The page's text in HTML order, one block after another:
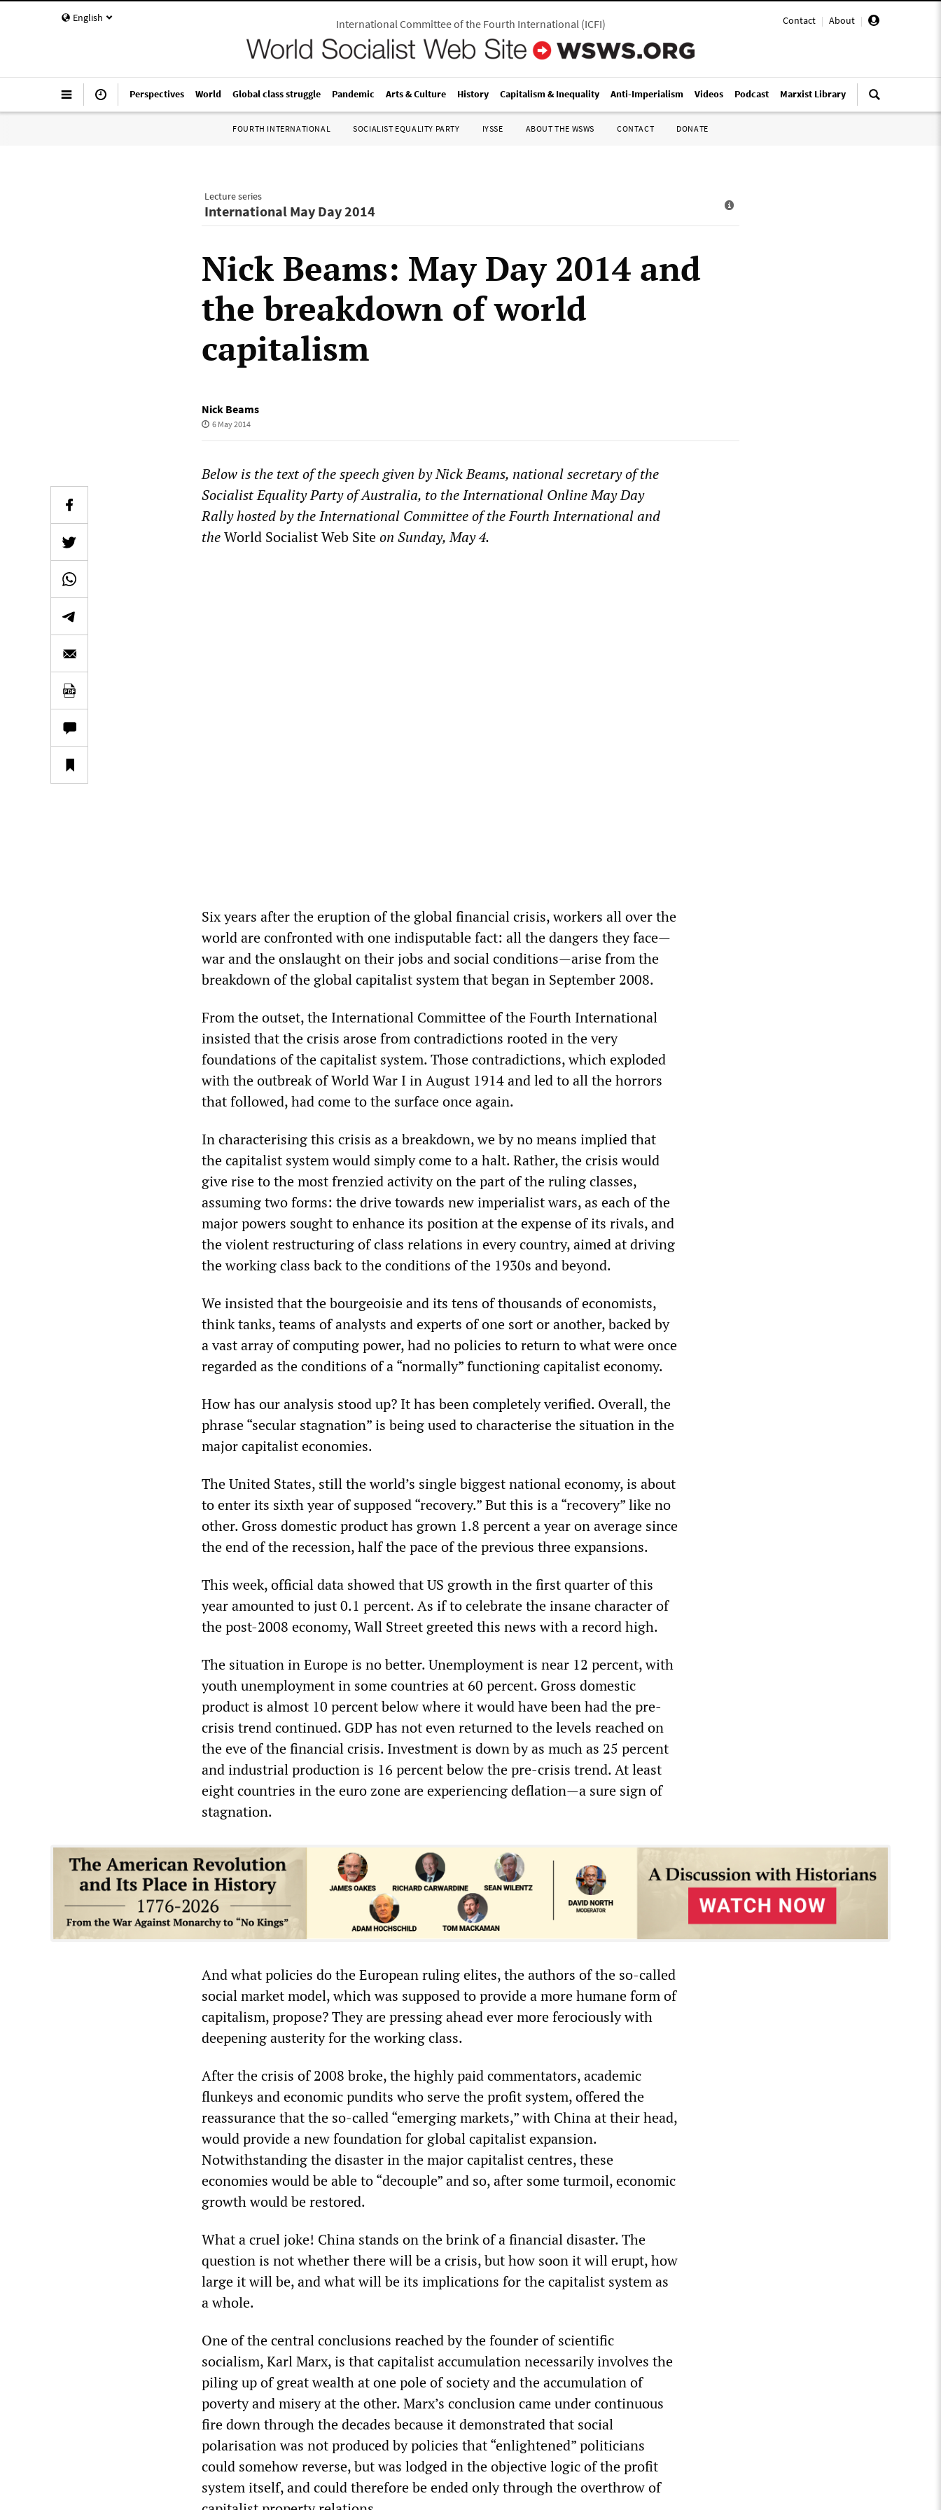
English Contact | About |
International Committee of the Fourth International(ICFI)
Perspectives World Global class struggle Pandemic Arts & Culture History Capitalism & Inequality Anti-Imperialism Videos Podcast Marxist Library
FOURTH INTERNATIONAL SOCIALIST EQUALITY PARTY IYSSE ABOUT THE WSWS CONTACT DONATE
Lecture series
International May Day 2014
Nick Beams: May Day 2014 and
the breakdown of world
capitalism
Nick Beams
6 May 2014
Below is the text of the speech given by Nick Beams, national secretary of the
Socialist Equality Party of Australia, to the International Online May Day
Rally hosted by the International Committee of the Fourth International and
theWorld Socialist Web Siteon Sunday, May 4.
Six years after the eruption of the global financial crisis, workers all over the
world are confronted with one indisputable fact: all the dangers they face—
war and the onslaught on their jobs and social conditions—arise from the
breakdown of the global capitalist system that began in September 2008.
From the outset, the International Committee of the Fourth International
insisted that the crisis arose from contradictions rooted in the very
foundations of the capitalist system. Those contradictions, which exploded
with the outbreak of World War I in August 1914 and led to all the horrors
that followed, had come to the surface once again.
In characterising this crisis as a breakdown, we by no means implied that
the capitalist system would simply come to a halt. Rather, the crisis would
give rise to the most frenzied activity on the part of the ruling classes,
assuming two forms: the drive towards new imperialist wars, as each of the
major powers sought to enhance its position at the expense of its rivals, and
the violent restructuring of class relations in every country, aimed at driving
the working class back to the conditions of the 1930s and beyond.
We insisted that the bourgeoisie and its tens of thousands of economists,
think tanks, teams of analysts and experts of one sort or another, backed by
a vast array of computing power, had no policies to return to what were once
regarded as the conditions of a “normally” functioning capitalist economy.
How has our analysis stood up? It has been completely verified. Overall, the
phrase “secular stagnation” is being used to characterise the situation in the
major capitalist economies.
The United States, still the world’s single biggest national economy, is about
to enter its sixth year of supposed “recovery.” But this is a “recovery” like no
other. Gross domestic product has grown 1.8 percent a year on average since
the end of the recession, half the pace of the previous three expansions.
This week, official data showed that US growth in the first quarter of this
year amounted to just 0.1 percent. As if to celebrate the insane character of
the post-2008 economy, Wall Street greeted this news with a record high.
The situation in Europe is no better. Unemployment is near 12 percent, with
youth unemployment in some countries at 60 percent. Gross domestic
product is almost 10 percent below where it would have been had the pre-
crisis trend continued. GDP has not even returned to the levels reached on
the eve of the financial crisis. Investment is down by as much as 25 percent
and industrial production is 16 percent below the pre-crisis trend. At least
eight countries in the euro zone are experiencing deflation—a sure sign of
stagnation.
And what policies do the European ruling elites, the authors of the so-called
social market model, which was supposed to provide a more humane form of
capitalism, propose? They are pressing ahead ever more ferociously with
deepening austerity for the working class.
After the crisis of 2008 broke, the highly paid commentators, academic
flunkeys and economic pundits who serve the profit system, offered the
reassurance that the so-called “emerging markets,” with China at their head,
would provide a new foundation for global capitalist expansion.
Notwithstanding the disaster in the major capitalist centres, these
economies would be able to “decouple” and so, after some turmoil, economic
growth would be restored.
What a cruel joke! China stands on the brink of a financial disaster. The
question is not whether there will be a crisis, but how soon it will erupt, how
large it will be, and what will be its implications for the capitalist system as
a whole.
One of the central conclusions reached by the founder of scientific
socialism, Karl Marx, is that capitalist accumulation necessarily involves the
piling up of great wealth at one pole of society and the accumulation of
poverty and misery at the other. Marx’s conclusion came under continuous
fire down through the decades because it demonstrated that social
polarisation was not produced by policies that “enlightened” politicians
could somehow reverse, but was lodged in the objective logic of the profit
system itself, and could therefore be ended only through the overthrow of